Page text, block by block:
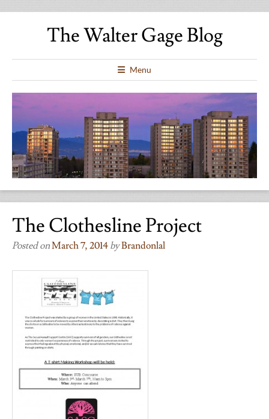
The Walter Gage Blog
Menu
The Clothesline Project
Posted onMarch 7, 2014 byBrandonlal